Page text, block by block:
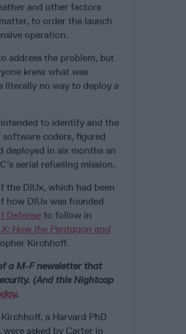
and other factors
to order the launch
operation.
address the problem, but
knew what was
literally no way to deploy a
to identify and the
coders, figured
deployed in six months an
aerial refueling mission.
the DIUx, which had been
how DIUx was founded
Defenseto follow in
How the Pentagon and
Kirchhoff.
a M-F newsletter that
(And this Nightcap
.
a Harvard PhD
asked by Carter in